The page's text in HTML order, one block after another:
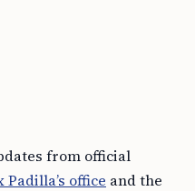
from official
Padilla’s office and the